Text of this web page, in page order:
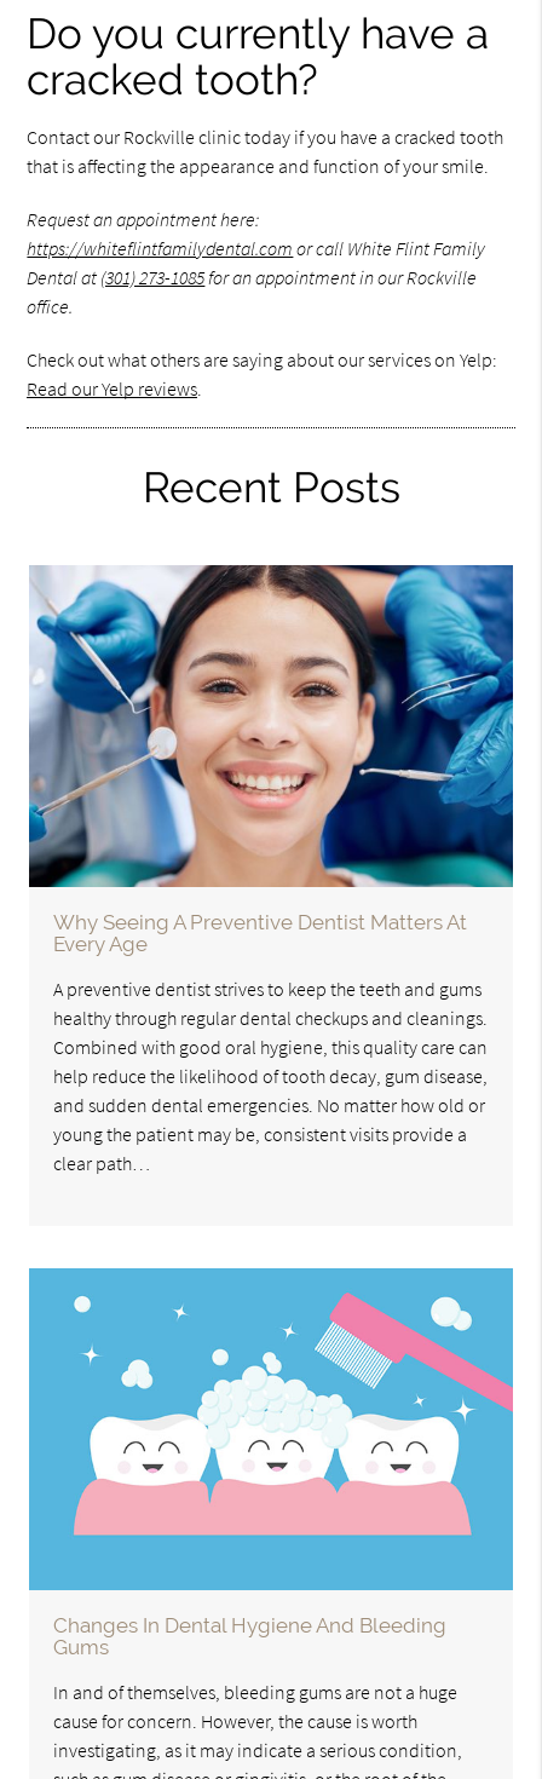
Do you currently have a
cracked tooth?
Contact our Rockville clinic today if you have a cracked tooth
that is affecting the appearance and function of your smile.
Request an appointment here:
https://whiteflintfamilydental.com or call White Flint Family
Dental at (301) 273-1085for an appointment in our Rockville
office.
Check out what others are saying about our services on Yelp:
Read our Yelp reviews.
Recent Posts
Why Seeing A Preventive Dentist Matters At
Every Age
A preventive dentist strives to keep the teeth and gums
healthy through regular dental checkups and cleanings.
Combined with good oral hygiene, this quality care can
help reduce the likelihood of tooth decay, gum disease,
and sudden dental emergencies. No matter how old or
young the patient may be, consistent visits provide a
clear path…
Changes In Dental Hygiene And Bleeding
Gums
In and of themselves, bleeding gums are not a huge
cause for concern. However, the cause is worth
investigating, as it may indicate a serious condition,